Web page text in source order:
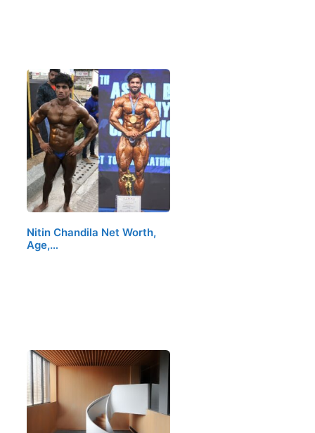
Nitin Chandila Net Worth,
Age,…